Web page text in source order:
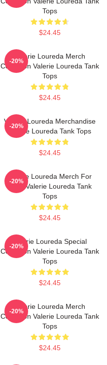
Tops
$24.45
Valerie Loureda Merch
Collection Valerie Loureda Tank
Tops
$24.45
-20%
Valerie Loureda Merchandise
Valerie Loureda Tank Tops
$24.45
-20%
Valerie Loureda Merch For
Fans Valerie Loureda Tank
Tops
$24.45
-20%
Valerie Loureda Special
Collection Valerie Loureda Tank
Tops
$24.45
-20%
Valerie Loureda Merch
Collection Valerie Loureda Tank
Tops
$24.45
-20%